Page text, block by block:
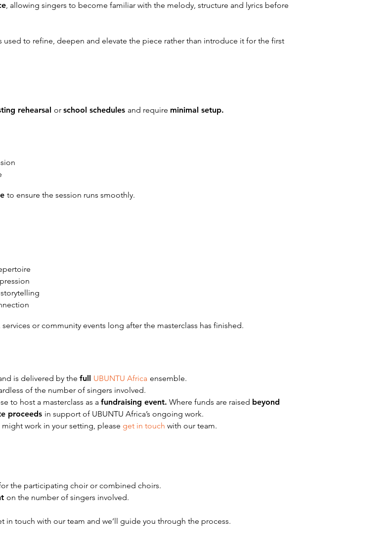
, allowing singers to become familiar with the melody, structure and lyrics before
used to refine, deepen and elevate the piece rather than introduce it for the first
rehearsal or school schedules and require minimal setup.
to ensure the session runs smoothly.
services or community events long after the masterclass has finished.
is delivered by the full UBUNTU Africa ensemble.
of the number of singers involved.
to host a masterclass as a fundraising event. Where funds are raised beyond
proceeds in support of UBUNTU Africa’s ongoing work.
work in your setting, please get in touch with our team.
the participating choir or combined choirs.
on the number of singers involved.
in touch with our team and we’ll guide you through the process.